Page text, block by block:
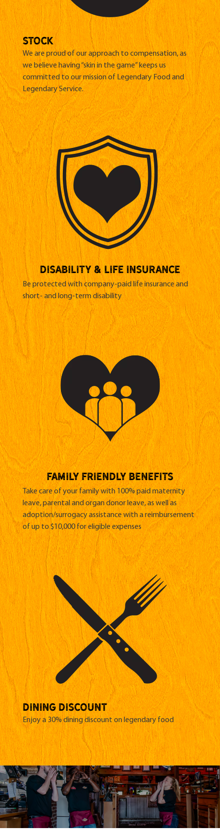
stock
We are proud of our approach to compensation, as
we believe having “skin in the game” keeps us
committed to our mission of Legendary Food and
Legendary Service.
Disability & life insurance
Be protected with company-paid life insurance and
short- and long-term disability
family friendly benefits
Take care of your family with 100% paid maternity
leave, parental and organ donor leave, as well as
adoption/surrogacy assistance with a reimbursement
of up to $10,000 for eligible expenses
DINING DISCOUNT
Enjoy a 30% dining discount on legendary food